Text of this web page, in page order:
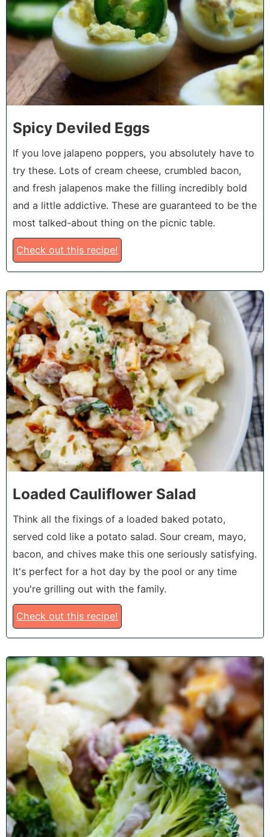
Spicy Deviled Eggs
If you love jalapeno poppers, you absolutely have to
try these. Lots of cream cheese, crumbled bacon,
and fresh jalapenos make the filling incredibly bold
and a little addictive. These are guaranteed to be the
most talked-about thing on the picnic table.
Check out this recipe!
6
Loaded Cauliflower Salad
Think all the fixings of a loaded baked potato,
served cold like a potato salad. Sour cream, mayo,
bacon, and chives make this one seriously satisfying.
It's perfect for a hot day by the pool or any time
you're grilling out with the family.
Check out this recipe!
7